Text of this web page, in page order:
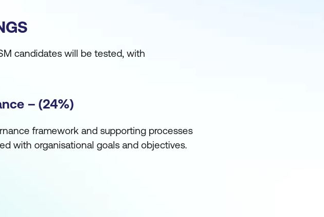
candidates will be tested, with
– (24%)
framework and supporting processes
with organisational goals and objectives.
in alignment with organisational goals